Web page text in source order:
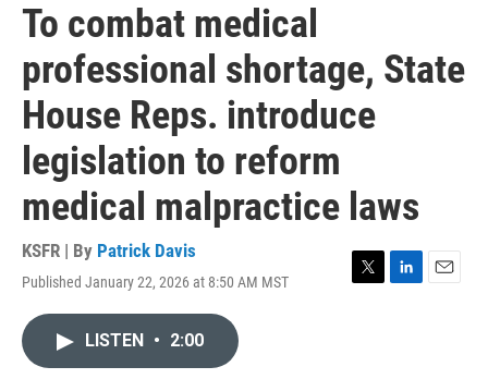
To combat medical
professional shortage, State
House Reps. introduce
legislation to reform
medical malpractice laws
KSFR | By Patrick Davis
Published January 22, 2026 at 8:50 AM MST
T
L
E
LISTEN • 2:00